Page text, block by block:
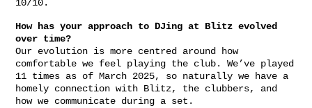
10/10.
How has your approach to DJing at Blitz evolved
over time?
Our evolution is more centred around how
comfortable we feel playing the club. We’ve played
11 times as of March 2025, so naturally we have a
homely connection with Blitz, the clubbers, and
how we communicate during a set.